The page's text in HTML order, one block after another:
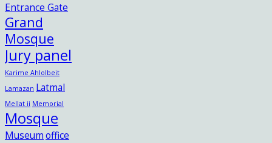
Entrance Gate
Grand
Mosque
Jury panel
Karime Ahlolbeit
Lamazan Latmal
Mellat ii Memorial
Mosque
Museumoffice